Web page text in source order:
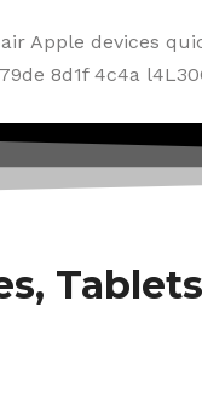
Apple devices